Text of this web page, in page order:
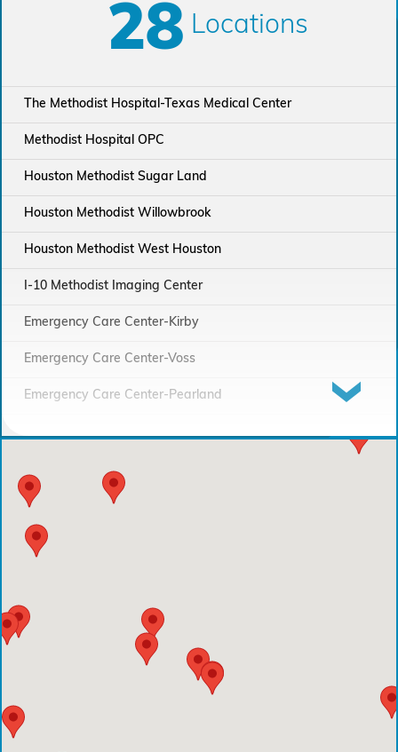
28 Locations
The Methodist Hospital-Texas Medical Center
Methodist Hospital OPC
Houston Methodist Sugar Land
Houston Methodist Willowbrook
Houston Methodist West Houston
I-10 Methodist Imaging Center
Emergency Care Center-Kirby
Emergency Care Center-Voss
Emergency Care Center-Pearland
Emergency Care Center-Sienna Plantation
Houston Methodist Clear Lake Hospital
Houston Methodist The Woodlands Hospital
Comprehensive Care Center - Pearland
Comprehensive Care Center - Conroe
Emergency Care Center - Deer Park
Houston Methodist Cypress Hospital